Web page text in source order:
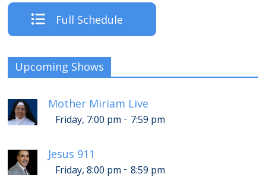
Full Schedule
Upcoming Shows
Mother Miriam Live
Friday, 7:00 pm - 7:59 pm
Jesus 911
Friday, 8:00 pm - 8:59 pm